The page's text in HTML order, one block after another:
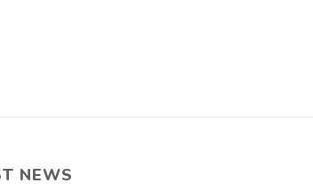
NEWS